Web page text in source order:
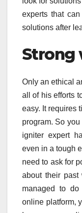
experts that
solutions after
Strong
Only an ethical
all of his efforts
easy. It requires
program. So
igniter expert
even in a tough
need to ask for
about their
managed to
online platform,